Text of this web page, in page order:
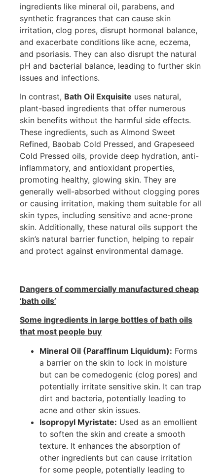
ingredients like mineral oil, parabens, and
synthetic fragrances that can cause skin
irritation, clog pores, disrupt hormonal balance,
and exacerbate conditions like acne, eczema,
and psoriasis. They can also disrupt the natural
pH and bacterial balance, leading to further skin
issues and infections.
In contrast, Bath Oil Exquisite uses natural,
plant-based ingredients that offer numerous
skin benefits without the harmful side effects.
These ingredients, such as Almond Sweet
Refined, Baobab Cold Pressed, and Grapeseed
Cold Pressed oils, provide deep hydration, anti-
inflammatory, and antioxidant properties,
promoting healthy, glowing skin. They are
generally well-absorbed without clogging pores
or causing irritation, making them suitable for all
skin types, including sensitive and acne-prone
skin. Additionally, these natural oils support the
skin’s natural barrier function, helping to repair
and protect against environmental damage.
Dangers of commercially manufactured cheap
‘bath oils’
Some ingredients in large bottles of bath oils
that most people buy
Mineral Oil (Paraffinum Liquidum): Forms
a barrier on the skin to lock in moisture
but can be comedogenic (clog pores) and
potentially irritate sensitive skin. It can trap
dirt and bacteria, potentially leading to
acne and other skin issues.
Isopropyl Myristate: Used as an emollient
to soften the skin and create a smooth
texture. It enhances the absorption of
other ingredients but can cause irritation
for some people, potentially leading to